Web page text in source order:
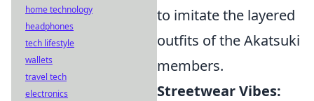
to imitate the layered
outfits of the Akatsuki
members.
Streetwear Vibes:
home technology
headphones
tech lifestyle
wallets
travel tech
electronics